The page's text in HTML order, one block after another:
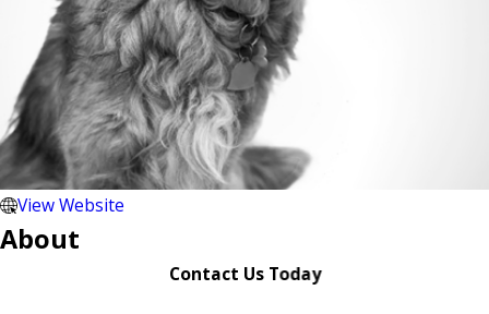
View Website
About
Contact Us Today